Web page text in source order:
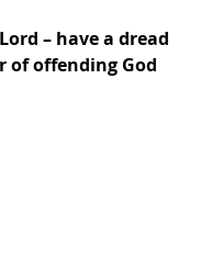
– have a dread
of offending God